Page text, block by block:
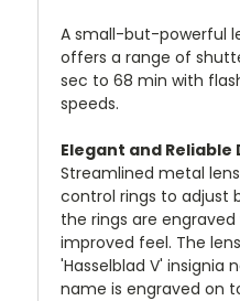
A small-but-powerful
offers a range of
sec to 68 min with
speeds.
Elegant and Reliable
Streamlined metal
control rings to adjust
the rings are
improved feel. The
'Hasselblad V' insignia
name is engraved on